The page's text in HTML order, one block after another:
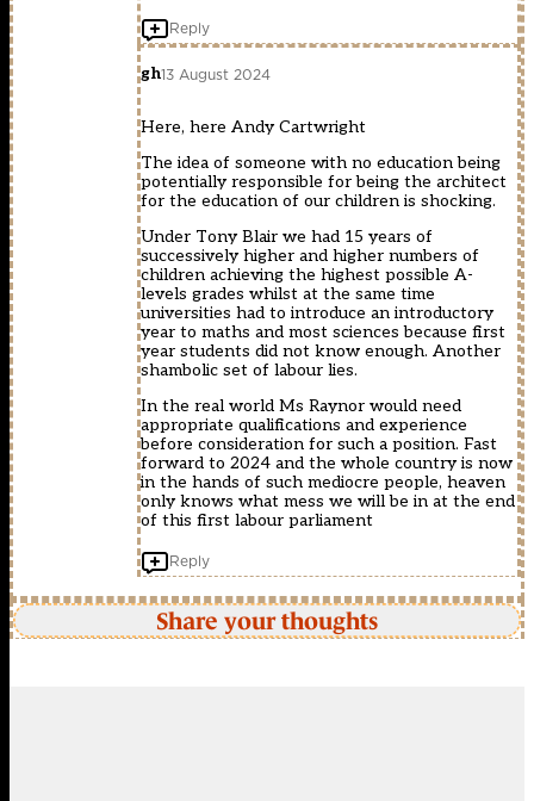
Reply
gh13 August 2024
Here, here Andy Cartwright
The idea of someone with no education being
potentially responsible for being the architect
for the education of our children is shocking.
Under Tony Blair we had 15 years of
successively higher and higher numbers of
children achieving the highest possible A-
levels grades whilst at the same time
universities had to introduce an introductory
year to maths and most sciences because first
year students did not know enough. Another
shambolic set of labour lies.
In the real world Ms Raynor would need
appropriate qualifications and experience
before consideration for such a position. Fast
forward to 2024 and the whole country is now
in the hands of such mediocre people, heaven
only knows what mess we will be in at the end
of this first labour parliament
Reply
Share your thoughts